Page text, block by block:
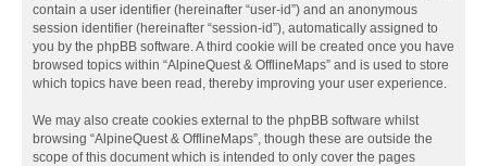
contain a user identifier (hereinafter “user-id”) and an anonymous
session identifier (hereinafter “session-id”), automatically assigned to
you by the phpBB software. A third cookie will be created once you have
browsed topics within “AlpineQuest & OfflineMaps” and is used to store
which topics have been read, thereby improving your user experience.
We may also create cookies external to the phpBB software whilst
browsing “AlpineQuest & OfflineMaps”, though these are outside the
scope of this document which is intended to only cover the pages